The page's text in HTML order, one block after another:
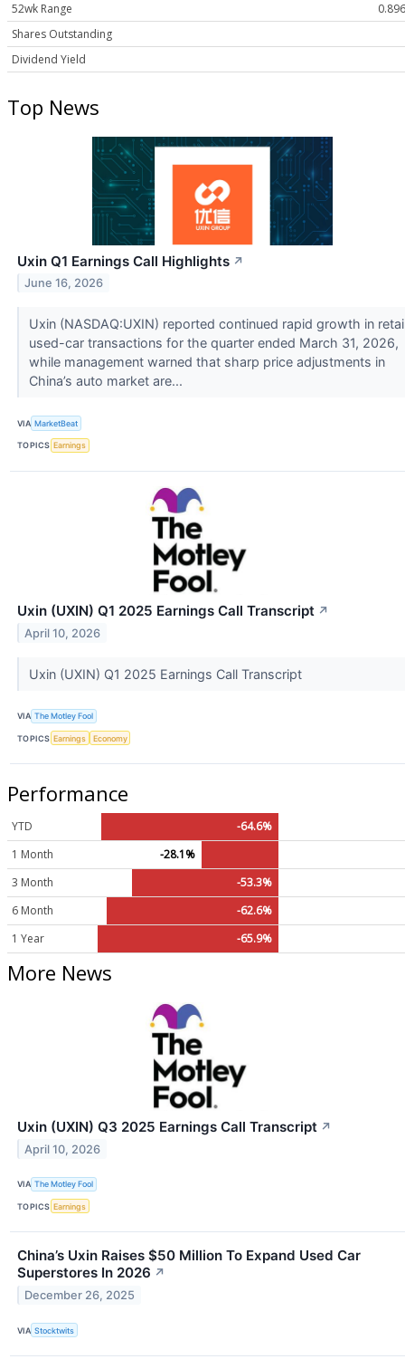
52wk Range
Shares Outstanding
Dividend Yield
Top News
Uxin Q1 Earnings Call Highlights ↗
June 16, 2026
Uxin (NASDAQ:UXIN) reported continued rapid growth in
used-car transactions for the quarter ended March 31, 2026,
while management warned that sharp price adjustments in
China’s auto market are...
VIA MarketBeat
TOPICS Earnings
Uxin (UXIN) Q1 2025 Earnings Call Transcript ↗
April 10, 2026
Uxin (UXIN) Q1 2025 Earnings Call Transcript
VIA The Motley Fool
TOPICS Earnings Economy
Performance
YTD
-64.6%
1 Month
-28.1%
3 Month
-53.3%
6 Month
-62.6%
1 Year
-65.9%
More News
Uxin (UXIN) Q3 2025 Earnings Call Transcript ↗
April 10, 2026
VIA The Motley Fool
TOPICS Earnings
China’s Uxin Raises $50 Million To Expand Used Car
Superstores In 2026 ↗
December 26, 2025
VIA Stocktwits